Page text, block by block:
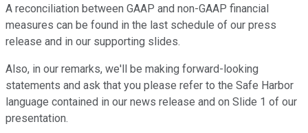
A reconciliation between GAAP and non-GAAP financial
measures can be found in the last schedule of our press
release and in our supporting slides.
Also, in our remarks, we'll be making forward-looking
statements and ask that you please refer to the Safe Harbor
language contained in our news release and on Slide 1 of our
presentation.